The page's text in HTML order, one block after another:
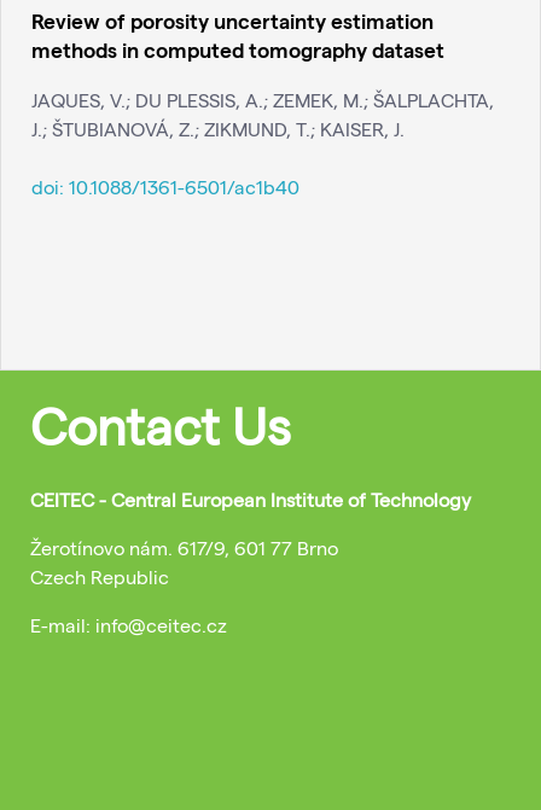
Review of porosity uncertainty estimation
methods in computed tomography dataset
JAQUES, V.; DU PLESSIS, A.; ZEMEK, M.; ŠALPLACHTA,
J.; ŠTUBIANOVÁ, Z.; ZIKMUND, T.; KAISER, J.
doi: 10.1088/1361-6501/ac1b40
Contact Us
CEITEC - Central European Institute of Technology
Žerotínovo nám. 617/9, 601 77 Brno
Czech Republic
E-mail: info@ceitec.cz